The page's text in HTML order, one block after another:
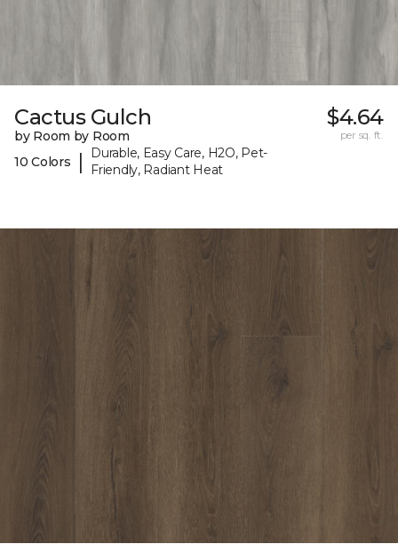
Cactus Gulch
by Room by Room
10 Colors
|
Durable, Easy Care, H2O, Pet-
Friendly, Radiant Heat
$4.64
per sq. ft.